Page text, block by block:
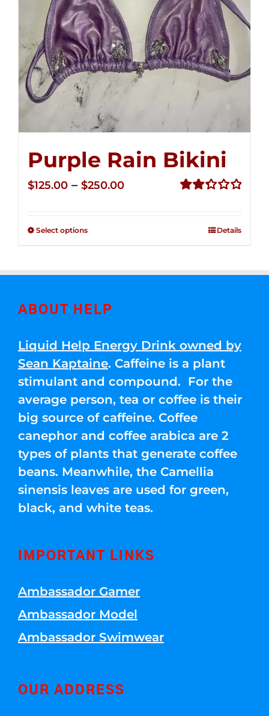
Purple Rain Bikini
$125.00 – $250.00Price
Select options Details
ABOUT HELP
Liquid Help Energy Drink owned by
Sean Kaptaine. Caffeine is a plant
stimulant and compound. For the
average person, tea or coffee is their
big source of caffeine. Coffee
canephor and coffee arabica are 2
types of plants that generate coffee
beans. Meanwhile, the Camellia
sinensis leaves are used for green,
black, and white teas.
IMPORTANT LINKS
Ambassador Gamer
Ambassador Model
Ambassador Swimwear
OUR ADDRESS